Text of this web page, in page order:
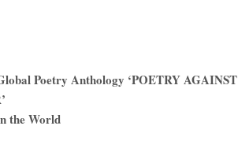
Poetry Anthology ‘POETRY AGAINST
the World